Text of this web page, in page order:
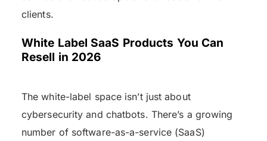
clients.
White Label SaaS Products You Can
Resell in 2026
The white-label space isn’t just about
cybersecurity and chatbots. There’s a growing
number of software-as-a-service (SaaS)